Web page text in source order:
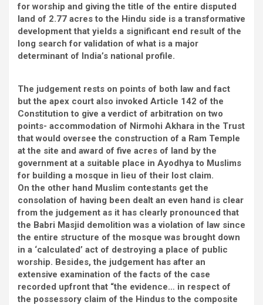
for worship and giving the title of the entire disputed
land of 2.77 acres to the Hindu side is a transformative
development that yields a significant end result of the
long search for validation of what is a major
determinant of India’s national profile.
The judgement rests on points of both law and fact
but the apex court also invoked Article 142 of the
Constitution to give a verdict of arbitration on two
points- accommodation of Nirmohi Akhara in the Trust
that would oversee the construction of a Ram Temple
at the site and award of five acres of land by the
government at a suitable place in Ayodhya to Muslims
for building a mosque in lieu of their lost claim.
On the other hand Muslim contestants get the
consolation of having been dealt an even hand is clear
from the judgement as it has clearly pronounced that
the Babri Masjid demolition was a violation of law since
the entire structure of the mosque was brought down
in a ‘calculated’ act of destroying a place of public
worship. Besides, the judgement has after an
extensive examination of the facts of the case
recorded upfront that “the evidence… in respect of
the possessory claim of the Hindus to the composite